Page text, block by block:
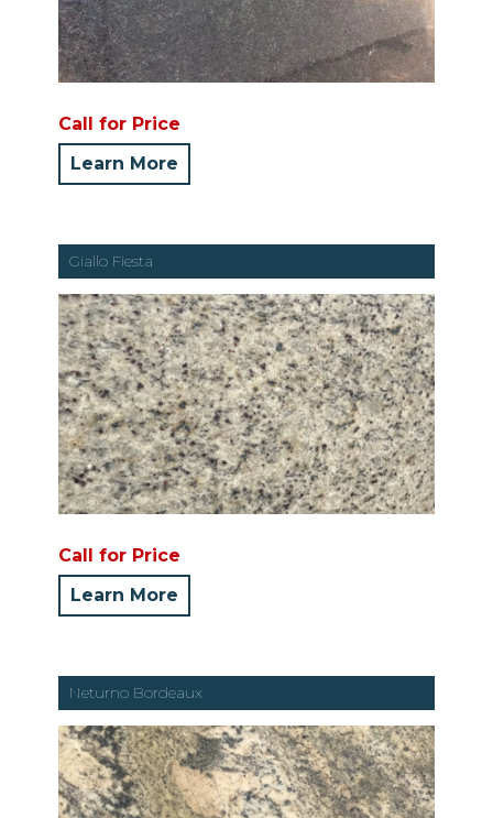
Call for Price
Learn More
Giallo Fiesta
Call for Price
Learn More
Neturno Bordeaux